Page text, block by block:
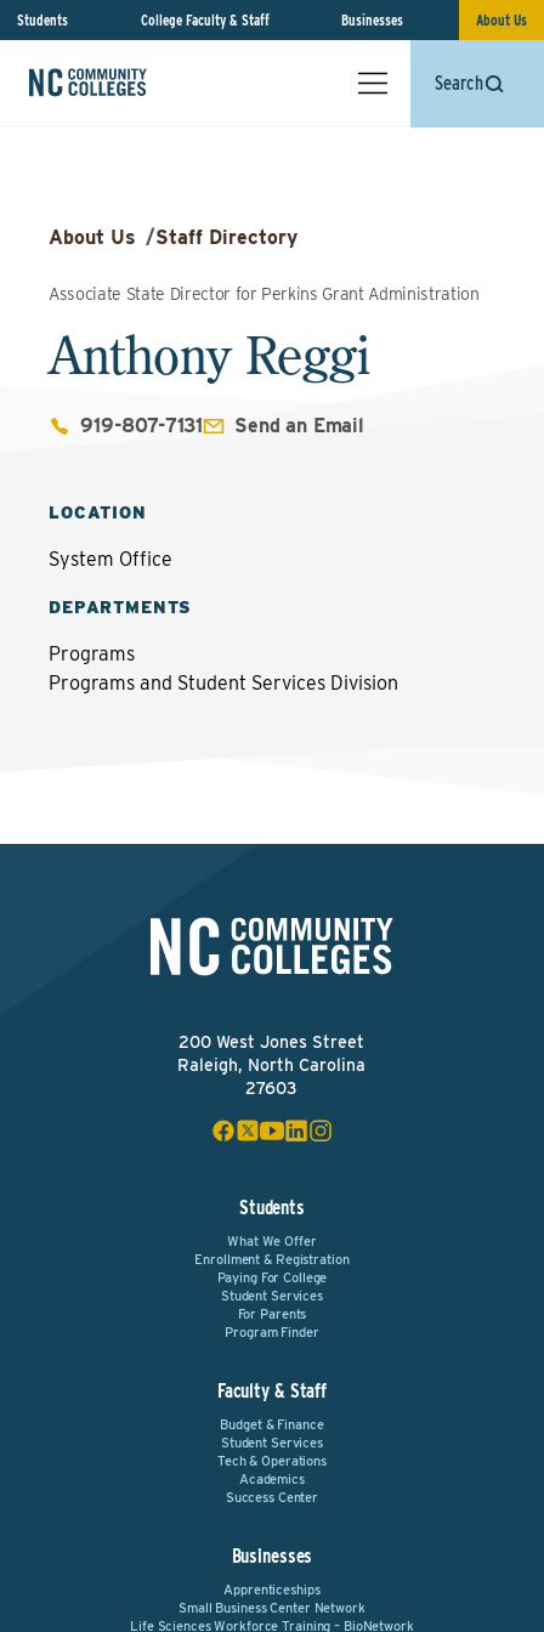
Students College Faculty & Staff Businesses About Us
Search
About Us /Staff Directory
Associate State Director for Perkins Grant Administration
Anthony Reggi
919-807-7131 Send an Email
LOCATION
System Office
DEPARTMENTS
Programs
Programs and Student Services Division
200 West Jones Street
Raleigh, North Carolina
27603
Students
What We Offer
Enrollment & Registration
Paying For College
Student Services
For Parents
Program Finder
Faculty & Staff
Budget & Finance
Student Services
Tech & Operations
Academics
Success Center
Businesses
Apprenticeships
Small Business Center Network
Life Sciences Workforce Training – BioNetwork